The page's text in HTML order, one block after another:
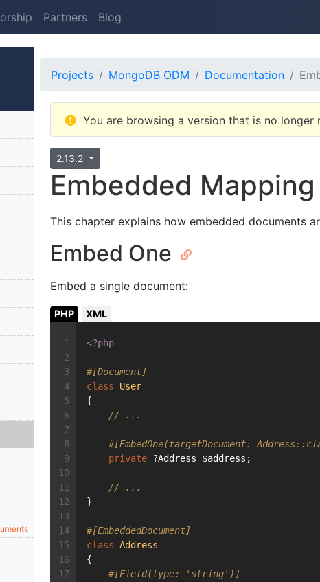
Partners Blog
Projects MongoDB ODM Documentation
You are browsing a version that is no longer
2.13.2
Embedded Mapping
This chapter explains how embedded documents
Embed One
Embed a single document:
PHP XML
<?php
#[Document]
class
User
{
// ...
#[EmbedOne(targetDocument:
private ?Address $address;
// ...
}
#[EmbeddedDocument]
class Address
{
#[Field(type: 'string')]